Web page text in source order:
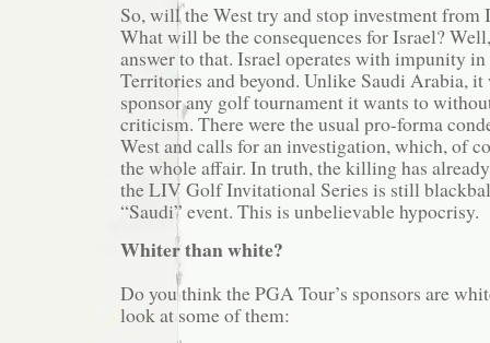
So, will the West try and stop investment
What will be the consequences for Israel?
answer to that. Israel operates with impunity
Territories and beyond. Unlike Saudi Arabia,
sponsor any golf tournament it wants to
criticism. There were the usual pro-forma
West and calls for an investigation, which, of
the whole affair. In truth, the killing has
the LIV Golf Invitational Series is still
“Saudi” event. This is unbelievable hypocrisy.
Whiter than white?
Do you think the PGA Tour’s sponsors are
look at some of them: